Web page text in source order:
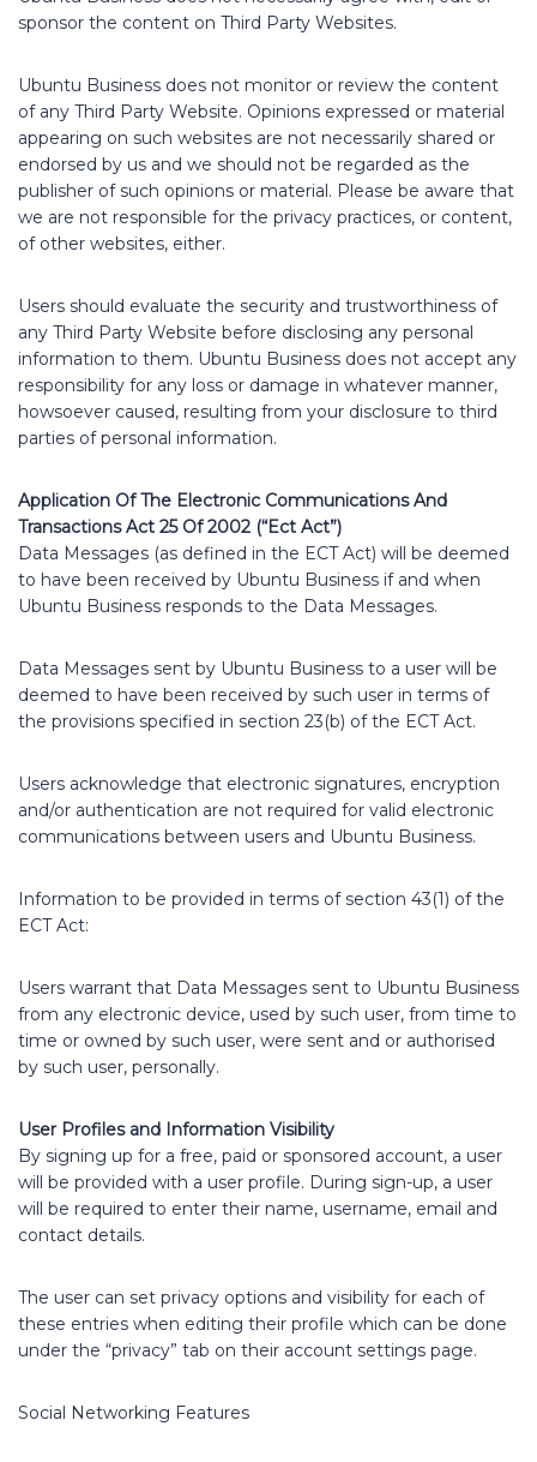
sponsor the content on Third Party Websites.
Ubuntu Business does not monitor or review the content
of any Third Party Website. Opinions expressed or material
appearing on such websites are not necessarily shared or
endorsed by us and we should not be regarded as the
publisher of such opinions or material. Please be aware that
we are not responsible for the privacy practices, or content,
of other websites, either.
Users should evaluate the security and trustworthiness of
any Third Party Website before disclosing any personal
information to them. Ubuntu Business does not accept any
responsibility for any loss or damage in whatever manner,
howsoever caused, resulting from your disclosure to third
parties of personal information.
Application Of The Electronic Communications And
Transactions Act 25 Of 2002 (“Ect Act”)
Data Messages (as defined in the ECT Act) will be deemed
to have been received by Ubuntu Business if and when
Ubuntu Business responds to the Data Messages.
Data Messages sent by Ubuntu Business to a user will be
deemed to have been received by such user in terms of
the provisions specified in section 23(b) of the ECT Act.
Users acknowledge that electronic signatures, encryption
and/or authentication are not required for valid electronic
communications between users and Ubuntu Business.
Information to be provided in terms of section 43(1) of the
ECT Act:
Users warrant that Data Messages sent to Ubuntu Business
from any electronic device, used by such user, from time to
time or owned by such user, were sent and or authorised
by such user, personally.
User Profiles and Information Visibility
By signing up for a free, paid or sponsored account, a user
will be provided with a user profile. During sign-up, a user
will be required to enter their name, username, email and
contact details.
The user can set privacy options and visibility for each of
these entries when editing their profile which can be done
under the “privacy” tab on their account settings page.
Social Networking Features